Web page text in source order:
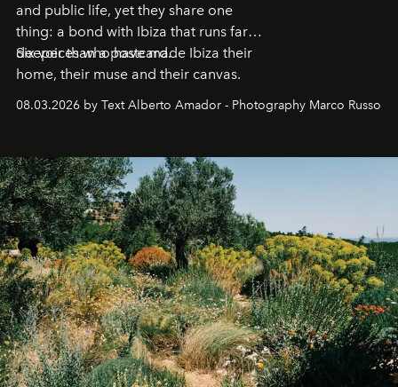
and public life, yet they share one
thing: a bond with Ibiza that runs far
deeper than a postcard.
Six voices who have made Ibiza their
home, their muse and their canvas.
08.03.2026 by Text Alberto Amador - Photography Marco Russo